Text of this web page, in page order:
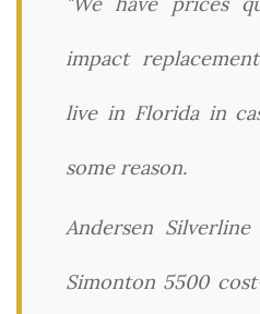
impact
live in Florida in
some reason.
Andersen
Simonton 5500